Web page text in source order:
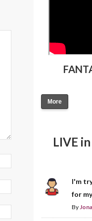
More
LIVE
I'm
for
By